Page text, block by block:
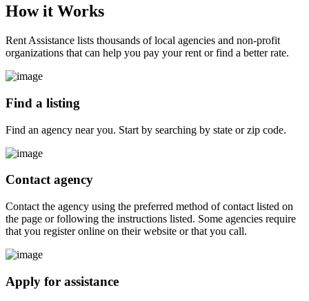
How it Works
Rent Assistance lists thousands of local agencies and non-profit
organizations that can help you pay your rent or find a better rate.
Find a listing
Find an agency near you. Start by searching by state or zip code.
Contact agency
Contact the agency using the preferred method of contact listed on
the page or following the instructions listed. Some agencies require
that you register online on their website or that you call.
Apply for assistance